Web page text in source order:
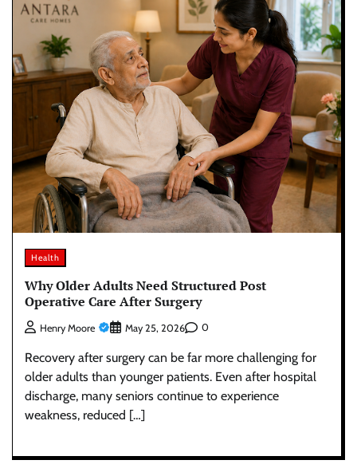
Health
Why Older Adults Need Structured Post
Operative Care After Surgery
Henry Moore May 25, 2026 0
Recovery after surgery can be far more challenging for
older adults than younger patients. Even after hospital
discharge, many seniors continue to experience
weakness, reduced […]